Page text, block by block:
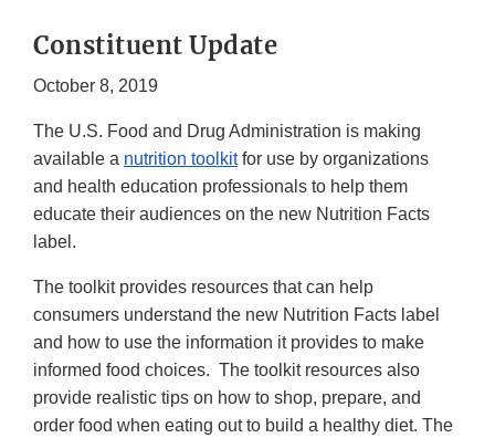
Constituent Update
October 8, 2019
The U.S. Food and Drug Administration is making
available a nutrition toolkitfor use by organizations
and health education professionals to help them
educate their audiences on the new Nutrition Facts
label.
The toolkit provides resources that can help
consumers understand the new Nutrition Facts label
and how to use the information it provides to make
informed food choices. The toolkit resources also
provide realistic tips on how to shop, prepare, and
order food when eating out to build a healthy diet. The